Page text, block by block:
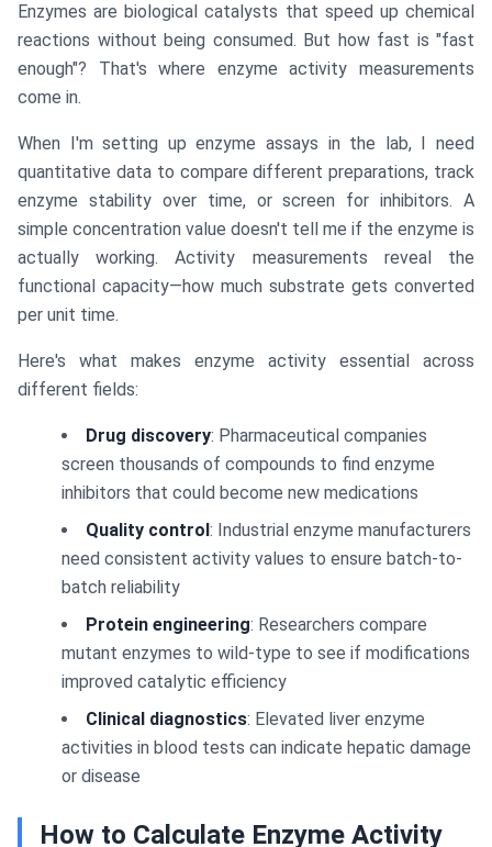
Enzymes are biological catalysts that speed up chemical
reactions without being consumed. But how fast is "fast
enough"? That's where enzyme activity measurements
come in.
When I'm setting up enzyme assays in the lab, I need
quantitative data to compare different preparations, track
enzyme stability over time, or screen for inhibitors. A
simple concentration value doesn't tell me if the enzyme is
actually working. Activity measurements reveal the
functional capacity—how much substrate gets converted
per unit time.
Here's what makes enzyme activity essential across
different fields:
Drug discovery: Pharmaceutical companies
screen thousands of compounds to find enzyme
inhibitors that could become new medications
Quality control: Industrial enzyme manufacturers
need consistent activity values to ensure batch-to-
batch reliability
Protein engineering: Researchers compare
mutant enzymes to wild-type to see if modifications
improved catalytic efficiency
Clinical diagnostics: Elevated liver enzyme
activities in blood tests can indicate hepatic damage
or disease
How to Calculate Enzyme Activity